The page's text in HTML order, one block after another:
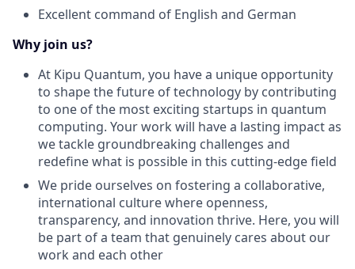
Excellent command of English and German
Why join us?
At Kipu Quantum, you have a unique opportunity
to shape the future of technology by contributing
to one of the most exciting startups in quantum
computing. Your work will have a lasting impact as
we tackle groundbreaking challenges and
redefine what is possible in this cutting-edge field
We pride ourselves on fostering a collaborative,
international culture where openness,
transparency, and innovation thrive. Here, you will
be part of a team that genuinely cares about our
work and each other